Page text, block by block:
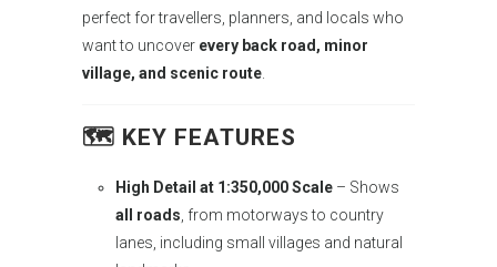
perfect for travellers, planners, and locals who
want to uncover every back road, minor
village, and scenic route
🗺️ KEY FEATURES
High Detail at 1:350,000 Scale – Shows
all roads , from motorways to country
lanes, including small villages and natural